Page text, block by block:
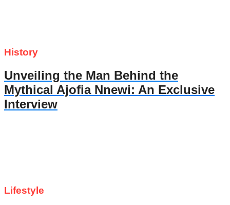
History
Unveiling the Man Behind the
Mythical Ajofia Nnewi: An Exclusive
Interview
Lifestyle